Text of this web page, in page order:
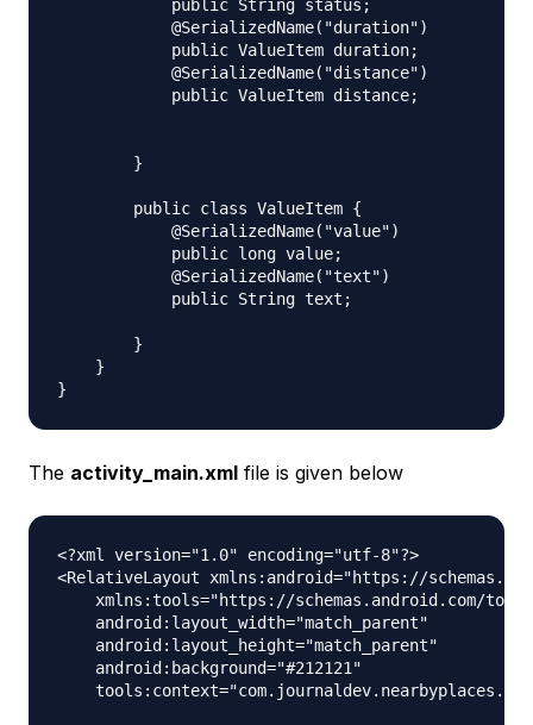
            public String status;
            @SerializedName("duration")
            public ValueItem duration;
            @SerializedName("distance")
            public ValueItem distance;
        }
        public class ValueItem {
            @SerializedName("value")
            public long value;
            @SerializedName("text")
            public String text;
        }
    }
The activity_main.xml file is given below
<?xml version="1.0" encoding="utf-8"?>
<RelativeLayout xmlns:android="https://
xmlns:tools="https://schemas.android.com/
    android:layout_width="match_parent"
    android:layout_height="match_parent"
    android:background="#212121"